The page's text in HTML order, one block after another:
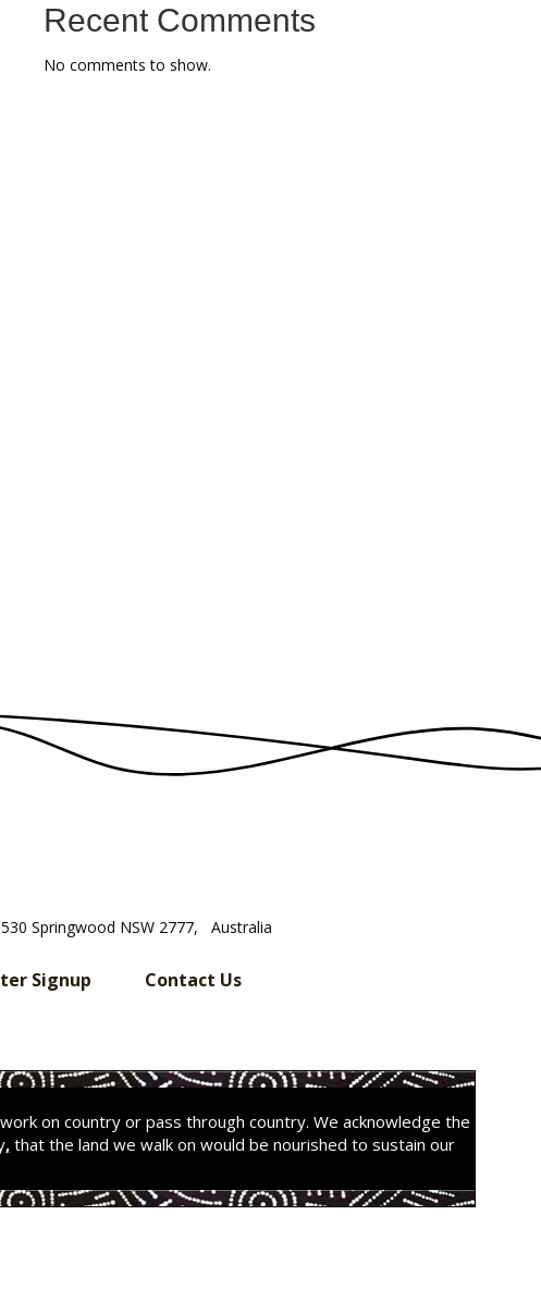
Recent Comments
No comments to show.
Springwood NSW 2777, Australia
Signup Contact Us
on country or pass through country. We acknowledge the
,that the land we walk on would be nourished to sustain our